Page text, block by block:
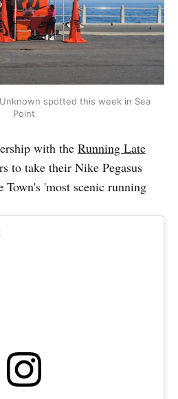
spotted this week in Sea
Point
with the Running Late
to take their Nike Pegasus
'most scenic running